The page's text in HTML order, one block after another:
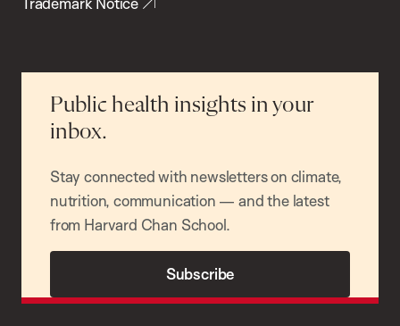
Public health insights in your
inbox.
Stay connected with newsletters on climate,
nutrition, communication — and the latest
from Harvard Chan School.
Subscribe